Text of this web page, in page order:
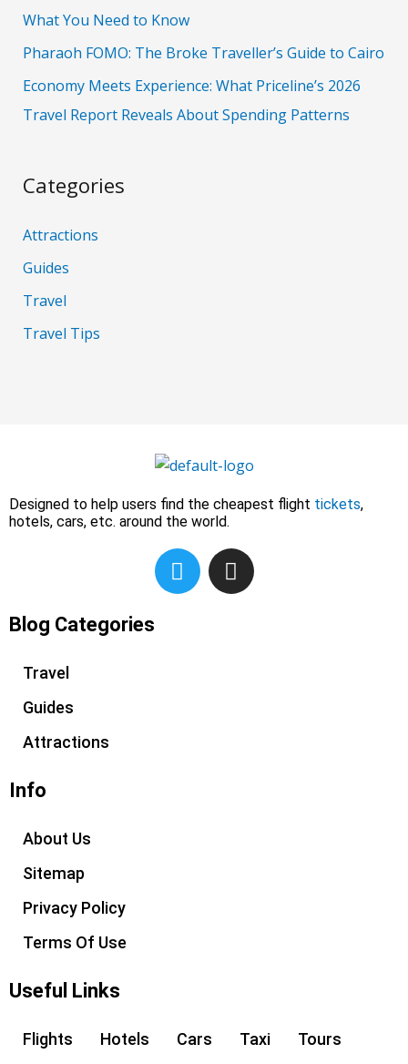
What You Need to Know
Pharaoh FOMO: The Broke Traveller’s Guide to Cairo
Economy Meets Experience: What Priceline’s 2026
Travel Report Reveals About Spending Patterns
Categories
Attractions
Guides
Travel
Travel Tips
Designed to help users find the cheapest flight tickets,
hotels, cars, etc. around the world.
T
w
i
I
n
s
Blog Categories
Travel
Guides
Attractions
Info
About Us
Sitemap
Privacy Policy
Terms Of Use
Useful Links
Flights Hotels Cars Taxi Tours